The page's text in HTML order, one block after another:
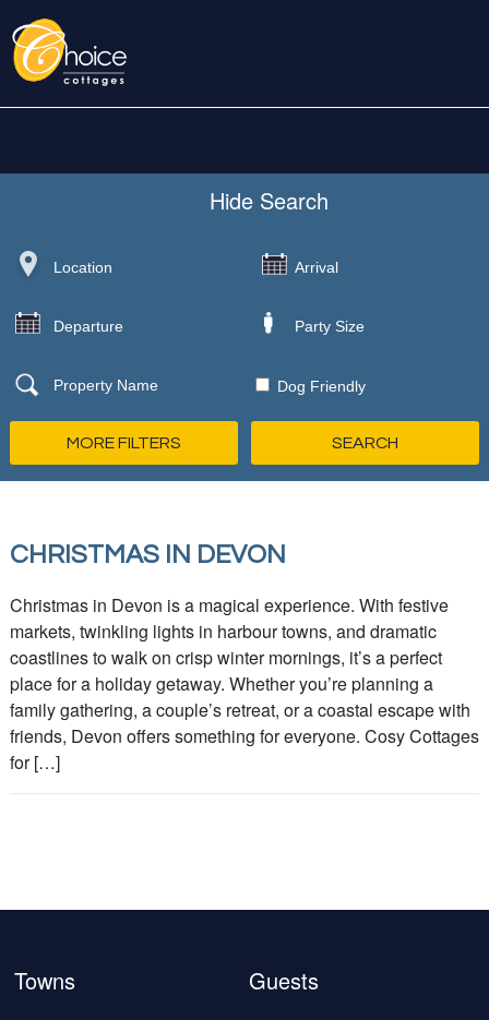
Hide Search
Dog Friendly
MORE FILTERS
CHRISTMAS IN DEVON
Christmas in Devon is a magical experience. With festive
markets, twinkling lights in harbour towns, and dramatic
coastlines to walk on crisp winter mornings, it’s a perfect
place for a holiday getaway. Whether you’re planning a
family gathering, a couple’s retreat, or a coastal escape with
friends, Devon offers something for everyone. Cosy Cottages
for […]
Towns Guests